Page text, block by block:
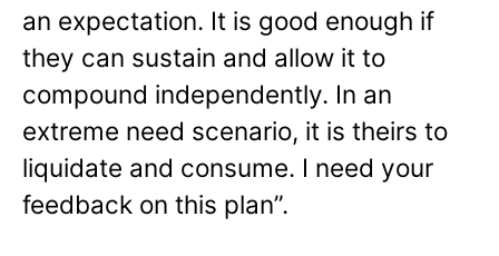
an expectation. It is good enough if
they can sustain and allow it to
compound independently. In an
extreme need scenario, it is theirs to
liquidate and consume. I need your
feedback on this plan”.